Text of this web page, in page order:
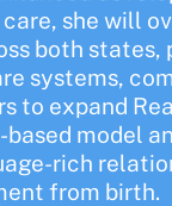
she will
both
systems,
to expand
based model
rich
from birth.